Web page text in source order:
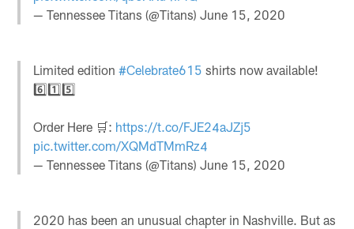
— Tennessee Titans (@Titans)June 15, 2020
Limited edition#Celebrate615 shirts now available!
6️⃣1️⃣5️⃣
Order Here 🛒: https://t.co/FJE24aJZj5
pic.twitter.com/XQMdTMmRz4
— Tennessee Titans (@Titans)June 15, 2020
2020 has been an unusual chapter in Nashville. But as